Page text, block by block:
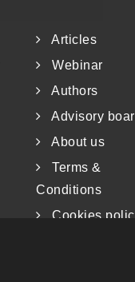
Articles
Webinar
Authors
Advisory
About us
Terms &
Conditions
Cookies